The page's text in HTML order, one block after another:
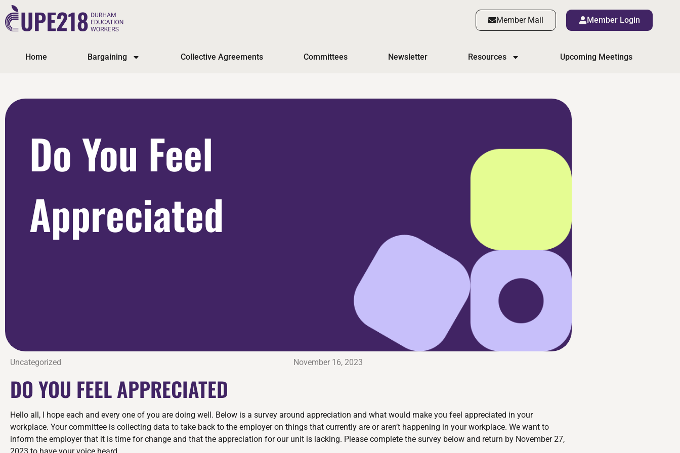
Member Mail Member Login
Home Bargaining Collective Agreements Committees Newsletter Resources Upcoming Meetings
Do You Feel
Appreciated
Uncategorized November 16, 2023
DO YOU FEEL APPRECIATED
Hello all, I hope each and every one of you are doing well. Below is a survey around appreciation and what would make you feel appreciated in your
workplace. Your committee is collecting data to take back to the employer on things that currently are or aren’t happening in your workplace. We want to
inform the employer that it is time for change and that the appreciation for our unit is lacking. Please complete the survey below and return by November 27,